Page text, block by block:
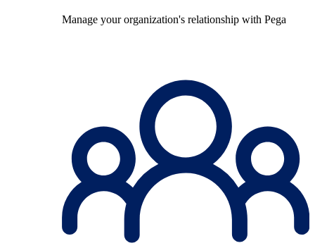
Manage your organization's relationship with Pega